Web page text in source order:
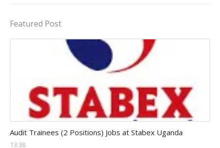
Featured Post
Audit Trainees (2 Positions) Jobs at Stabex Uganda
13:38